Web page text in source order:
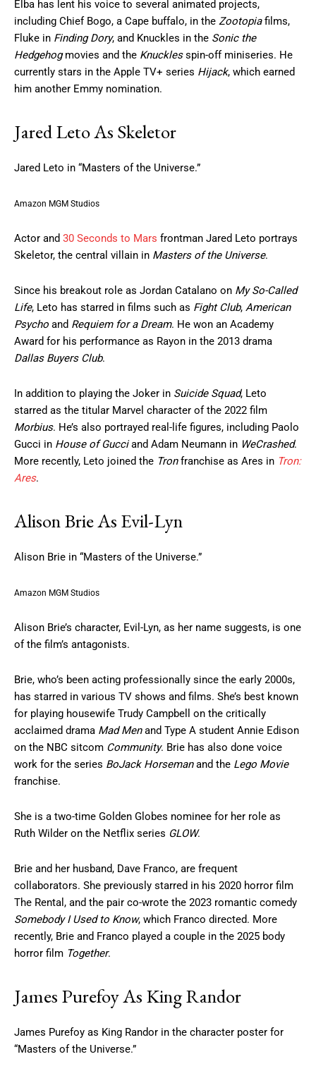
Elba has lent his voice to several animated projects,
including Chief Bogo, a Cape buffalo, in the Zootopiafilms,
Fluke in Finding Dory, and Knuckles in the Sonic the
Hedgehogmovies and the Knucklesspin-off miniseries. He
currently stars in the Apple TV+ series Hijack, which earned
him another Emmy nomination.
Jared Leto As Skeletor
Jared Leto in “Masters of the Universe.”
Amazon MGM Studios
Actor and 30 Seconds to Mars frontman Jared Leto portrays
Skeletor, the central villain in Masters of the Universe.
Since his breakout role as Jordan Catalano on My So-Called
Life, Leto has starred in films such as Fight Club, American
Psycho and Requiem for a Dream. He won an Academy
Award for his performance as Rayon in the 2013 drama
Dallas Buyers Club.
In addition to playing the Joker in Suicide Squad, Leto
starred as the titular Marvel character of the 2022 film
Morbius. He’s also portrayed real-life figures, including Paolo
Gucci in House of Gucciand Adam Neumann in WeCrashed.
More recently, Leto joined the Tronfranchise as Ares in Tron:
Ares.
Alison Brie As Evil-Lyn
Alison Brie in “Masters of the Universe.”
Amazon MGM Studios
Alison Brie’s character, Evil-Lyn, as her name suggests, is one
of the film’s antagonists.
Brie, who’s been acting professionally since the early 2000s,
has starred in various TV shows and films. She’s best known
for playing housewife Trudy Campbell on the critically
acclaimed drama Mad Menand Type A student Annie Edison
on the NBC sitcom Community. Brie has also done voice
work for the series BoJack Horsemanand the Lego Movie
franchise.
She is a two-time Golden Globes nominee for her role as
Ruth Wilder on the Netflix series GLOW.
Brie and her husband, Dave Franco, are frequent
collaborators. She previously starred in his 2020 horror film
The Rental, and the pair co-wrote the 2023 romantic comedy
Somebody I Used to Know, which Franco directed. More
recently, Brie and Franco played a couple in the 2025 body
horror film Together.
James Purefoy As King Randor
James Purefoy as King Randor in the character poster for
“Masters of the Universe.”